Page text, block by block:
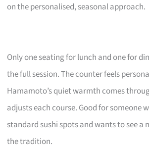
on the personalised, seasonal approach.
Only one seating for lunch and one for
the full session. The counter feels
Hamamoto’s quiet warmth comes
adjusts each course. Good for someone
standard sushi spots and wants to see a
the tradition.